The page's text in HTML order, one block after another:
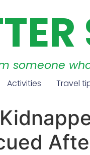
someone
Activities Travel